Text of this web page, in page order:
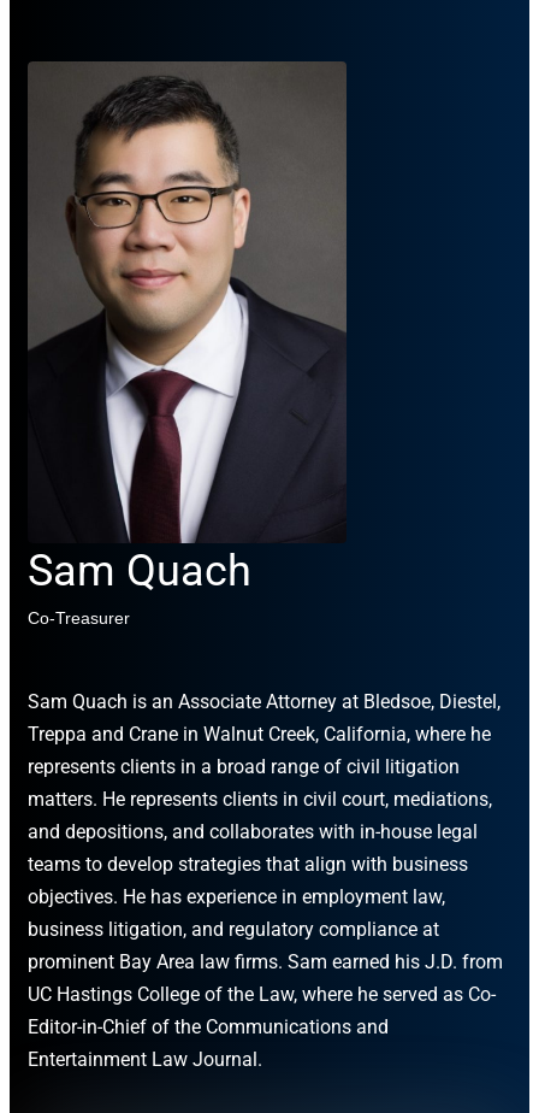
Sam Quach
Co-Treasurer
Sam Quach is an Associate Attorney at Bledsoe, Diestel,
Treppa and Crane in Walnut Creek, California, where he
represents clients in a broad range of civil litigation
matters. He represents clients in civil court, mediations,
and depositions, and collaborates with in-house legal
teams to develop strategies that align with business
objectives. He has experience in employment law,
business litigation, and regulatory compliance at
prominent Bay Area law firms. Sam earned his J.D. from
UC Hastings College of the Law, where he served as Co-
Editor-in-Chief of the Communications and
Entertainment Law Journal.